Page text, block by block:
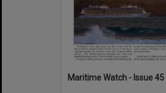
Maritime Watch - Issue 45